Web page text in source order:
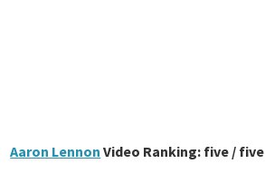
Aaron Lennon Video Ranking: five / five